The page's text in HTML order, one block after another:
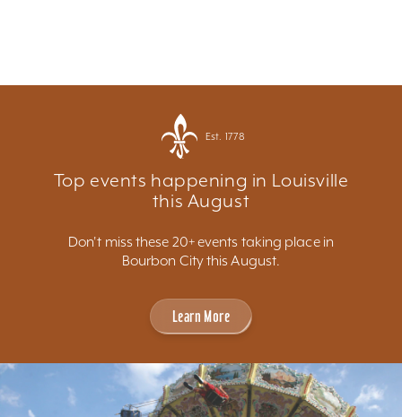
Est. 1778
Top events happening in Louisville
this August
Don't miss these 20+ events taking place in
Bourbon City this August.
Learn More